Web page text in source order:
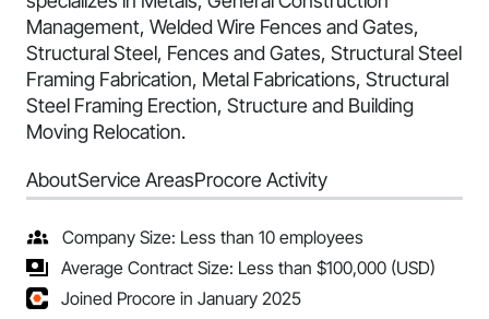
Management, Welded Wire Fences and Gates,
Structural Steel, Fences and Gates, Structural Steel
Framing Fabrication, Metal Fabrications, Structural
Steel Framing Erection, Structure and Building
Moving Relocation.
AboutService AreasProcore Activity
Company Size: Less than 10 employees
Average Contract Size: Less than $100,000 (USD)
Joined Procore in January 2025